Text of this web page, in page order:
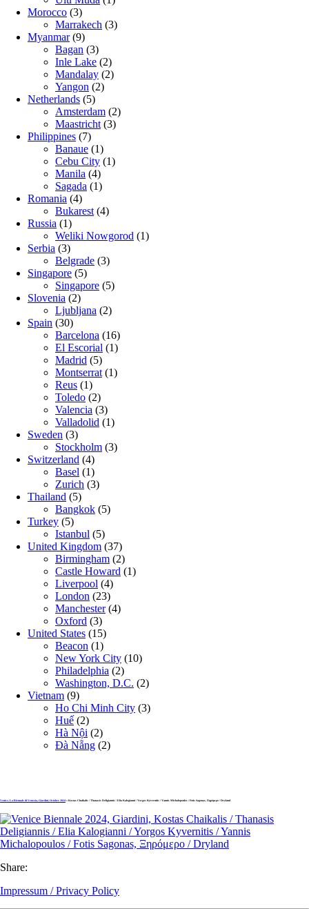
Morocco (3)
Marrakech (3)
Myanmar(9)
Bagan (3)
Inle Lake (2)
Mandalay (2)
Yangon (2)
Netherlands (5)
Amsterdam (2)
Maastricht (3)
Philippines (7)
Banaue (1)
Cebu City (1)
Manila (4)
Sagada (1)
Romania (4)
Bukarest (4)
Russia (1)
Weliki Nowgorod (1)
Serbia (3)
Belgrade (3)
Singapore (5)
Singapore (5)
Slovenia (2)
Ljubljana (2)
Spain (30)
Barcelona (16)
El Escorial (1)
Madrid (5)
Montserrat (1)
Reus (1)
Toledo (2)
Valencia (3)
Valladolid (1)
Sweden (3)
Stockholm (3)
Switzerland (4)
Basel (1)
Zurich (3)
Thailand (5)
Bangkok (5)
Turkey (5)
Istanbul (5)
United Kingdom (37)
Birmingham (2)
Castle Howard (1)
Liverpool (4)
London (23)
Manchester(4)
Oxford (3)
United States (15)
Beacon (1)
New York City (10)
Philadelphia (2)
Washington, D.C. (2)
Vietnam (9)
Ho Chi Minh City (3)
Huế (2)
Hà Nội (2)
Đà Nẵng (2)
Venice, La Biennale di Venezia, Giardini, October 2024 » Kostas Chaikalis / Thanasis Deligiannis / Elia Kalogianni / Yorgos Kyvernitis / Yannis Michalopoulos / Fotis Sagonas, Ξηρόμερο / Dryland
Share:
Impressum / Privacy Policy